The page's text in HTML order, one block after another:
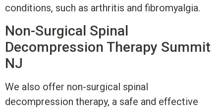
conditions, such as arthritis and fibromyalgia.
Non-Surgical Spinal
Decompression Therapy Summit
NJ
We also offer non-surgical spinal
decompression therapy, a safe and effective